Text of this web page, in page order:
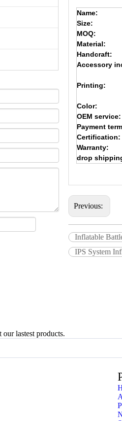
Name:
Size:
MOQ:
Material:
Handcraft:
Accessory
Printing:
Color:
OEM service:
Payment
Certification:
Warranty:
drop
Previous:
Inflatable
IPS System
lastest products.